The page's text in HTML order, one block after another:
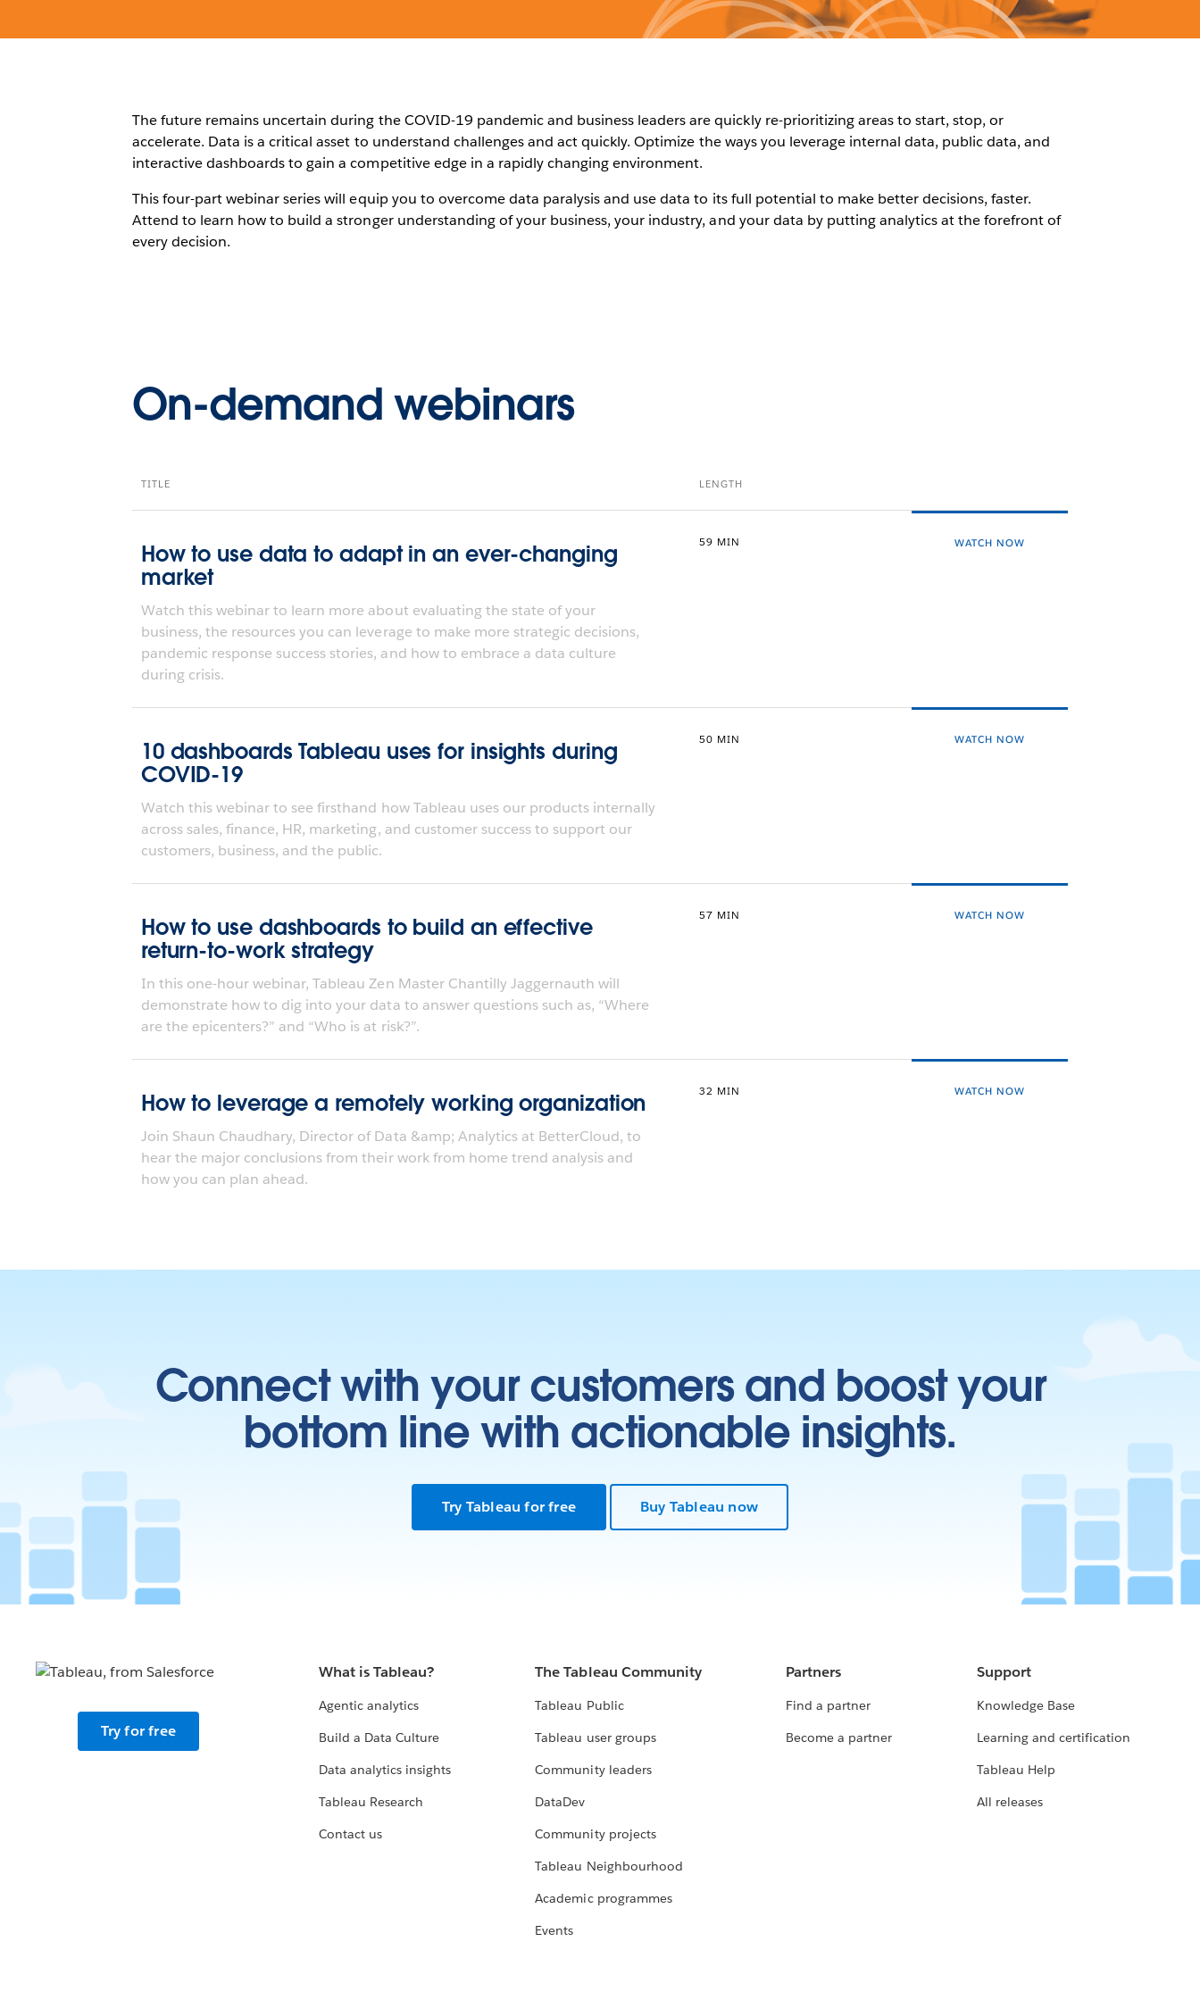
The future remains uncertain during the COVID-19 pandemic and business leaders are quickly re-prioritizing areas to start, stop, or
accelerate. Data is a critical asset to understand challenges and act quickly. Optimize the ways you leverage internal data, public data, and
interactive dashboards to gain a competitive edge in a rapidly changing environment.
This four-part webinar series will equip you to overcome data paralysis and use data to its full potential to make better decisions, faster.
Attend to learn how to build a stronger understanding of your business, your industry, and your data by putting analytics at the forefront of
every decision.
On-demand webinars
TITLE LENGTH
How to use data to adapt in an ever-changing
market
Watch this webinar to learn more about evaluating the state of your
business, the resources you can leverage to make more strategic decisions,
pandemic response success stories, and how to embrace a data culture
during crisis.
59 MIN WATCH NOW
10 dashboards Tableau uses for insights during
COVID-19
Watch this webinar to see firsthand how Tableau uses our products internally
across sales, finance, HR, marketing, and customer success to support our
customers, business, and the public.
50 MIN WATCH NOW
How to use dashboards to build an effective
return-to-work strategy
In this one-hour webinar, Tableau Zen Master Chantilly Jaggernauth will
demonstrate how to dig into your data to answer questions such as, “Where
are the epicenters?” and “Who is at risk?”.
57 MIN WATCH NOW
How to leverage a remotely working organization
Join Shaun Chaudhary, Director of Data &amp; Analytics at BetterCloud, to
hear the major conclusions from their work from home trend analysis and
how you can plan ahead.
32 MIN WATCH NOW
Connect with your customers and boost your
bottom line with actionable insights.
Try Tableau for free Buy Tableau now
Try for free
What is Tableau?
Agentic analytics
Build a Data Culture
Data analytics insights
Tableau Research
Contact us
The Tableau Community
Tableau Public
Tableau user groups
Community leaders
DataDev
Community projects
Tableau Neighbourhood
Academic programmes
Events
Partners
Find a partner
Become a partner
Support
Knowledge Base
Learning and certification
Tableau Help
All releases